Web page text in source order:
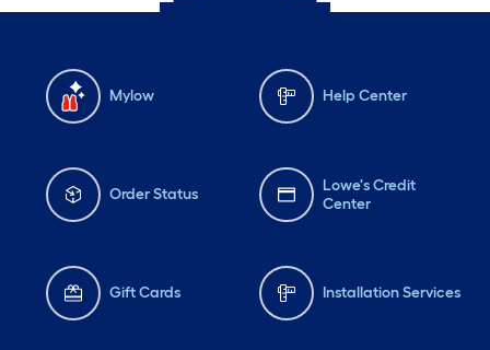
Mylow Help Center
Order Status
Lowe's Credit
Center
Gift Cards Installation Services